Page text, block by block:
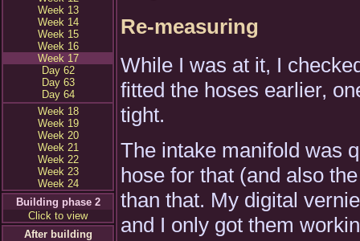
Week 13
Week 14
Week 15
Week 16
Week 17
Day 62
Day 63
Day 64
Week 18
Week 19
Week 20
Week 21
Week 22
Week 23
Week 24
Building phase 2
Click to view
After building
Re-measuring
While I was at it, I
fitted the hoses earlier,
tight.
The intake manifold was
hose for that (and also
than that. My digital
and I only got them